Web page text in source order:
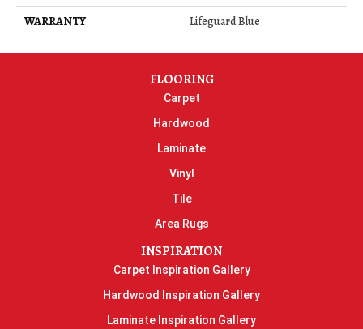
WARRANTY
Lifeguard Blue
FLOORING
Carpet
Hardwood
Laminate
Vinyl
Tile
Area Rugs
INSPIRATION
Carpet Inspiration Gallery
Hardwood Inspiration Gallery
Laminate Inspiration Gallery